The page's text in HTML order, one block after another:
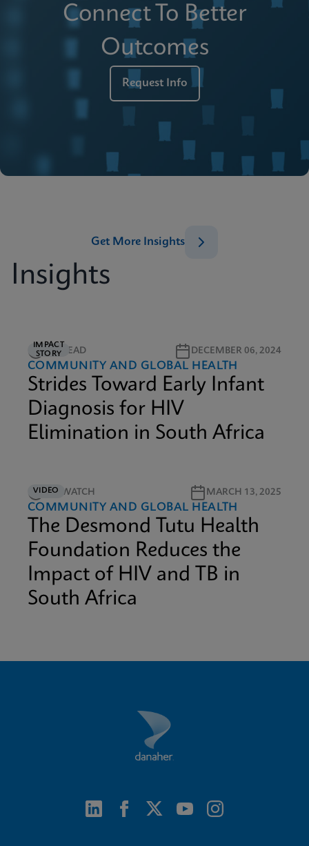
Connect To Better
Outcomes
Request Info
Insights
Get More Insights
IMPACT
STORY
5M READ DECEMBER 06, 2024
COMMUNITY AND GLOBAL HEALTH
Strides Toward Early Infant
Diagnosis for HIV
Elimination in South Africa
VIDEO4M WATCH MARCH 13, 2025
COMMUNITY AND GLOBAL HEALTH
The Desmond Tutu Health
Foundation Reduces the
Impact of HIV and TB in
South Africa